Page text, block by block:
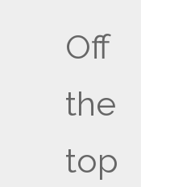
Off
the
top